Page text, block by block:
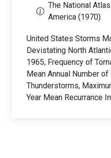
The National
America (1970)
United States Storms
Devistating North
1965, Frequency of
Mean Annual Number
Thunderstorms,
Year Mean Recurrance